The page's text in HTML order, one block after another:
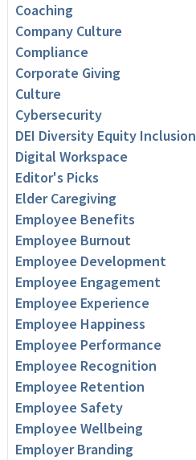
Coaching
Company Culture
Compliance
Corporate Giving
Culture
Cybersecurity
DEI Diversity Equity Inclusion
Digital Workspace
Editor's Picks
Elder Caregiving
Employee Benefits
Employee Burnout
Employee Development
Employee Engagement
Employee Experience
Employee Happiness
Employee Performance
Employee Recognition
Employee Retention
Employee Safety
Employee Wellbeing
Employer Branding